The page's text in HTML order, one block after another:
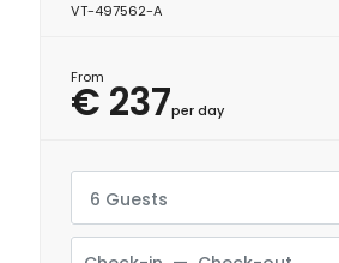
VT-497562-A
From
€ 237per day
6 Guests